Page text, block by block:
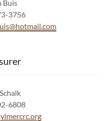
Buis
3756
6808